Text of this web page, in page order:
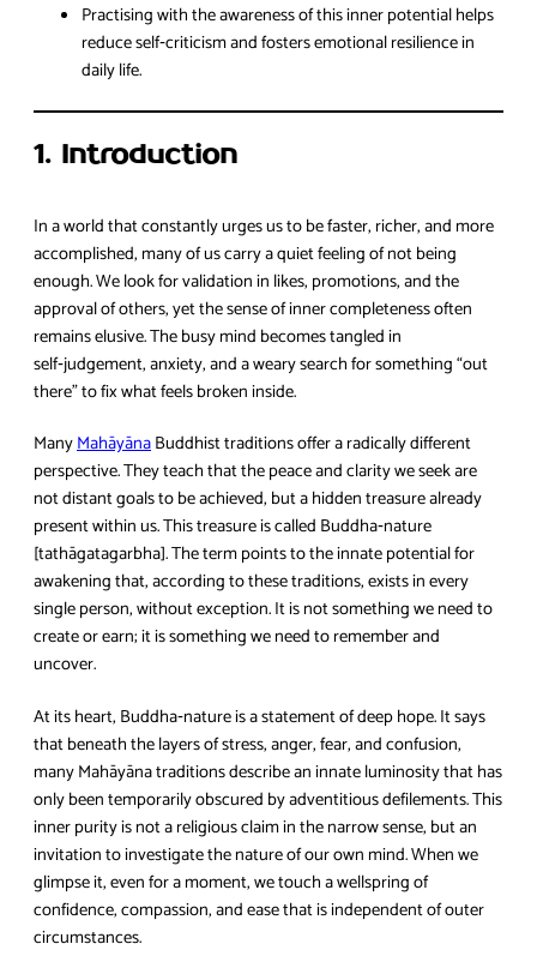
Practising with the awareness of this inner potential helps
reduce self‑criticism and fosters emotional resilience in
daily life.
1. Introduction
In a world that constantly urges us to be faster, richer, and more
accomplished, many of us carry a quiet feeling of not being
enough. We look for validation in likes, promotions, and the
approval of others, yet the sense of inner completeness often
remains elusive. The busy mind becomes tangled in
self‑judgement, anxiety, and a weary search for something “out
there” to fix what feels broken inside.
ManyMahāyānaBuddhist traditions offer a radically different
perspective. They teach that the peace and clarity we seek are
not distant goals to be achieved, but a hidden treasure already
present within us. This treasure is called Buddha‑nature
[tathāgatagarbha]. The term points to the innate potential for
awakening that, according to these traditions, exists in every
single person, without exception. It is not something we need to
create or earn; it is something we need to remember and
uncover.
At its heart, Buddha‑nature is a statement of deep hope. It says
that beneath the layers of stress, anger, fear, and confusion,
many Mahāyāna traditions describe an innate luminosity that has
only been temporarily obscured by adventitious defilements. This
inner purity is not a religious claim in the narrow sense, but an
invitation to investigate the nature of our own mind. When we
glimpse it, even for a moment, we touch a wellspring of
confidence, compassion, and ease that is independent of outer
circumstances.